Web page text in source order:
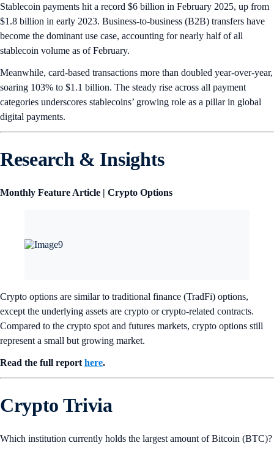
Stablecoin payments hit a record $6 billion in February 2025, up from
$1.8 billion in early 2023. Business-to-business (B2B) transfers have
become the dominant use case, accounting for nearly half of all
stablecoin volume as of February.
Meanwhile, card-based transactions more than doubled year-over-year,
soaring 103% to $1.1 billion. The steady rise across all payment
categories underscores stablecoins’ growing role as a pillar in global
digital payments.
Research & Insights
Monthly Feature Article | Crypto Options
Crypto options are similar to traditional finance (TradFi) options,
except the underlying assets are crypto or crypto-related contracts.
Compared to the crypto spot and futures markets, crypto options still
represent a small but growing market.
Read the full report here.
Crypto Trivia
Which institution currently holds the largest amount of Bitcoin (BTC)?